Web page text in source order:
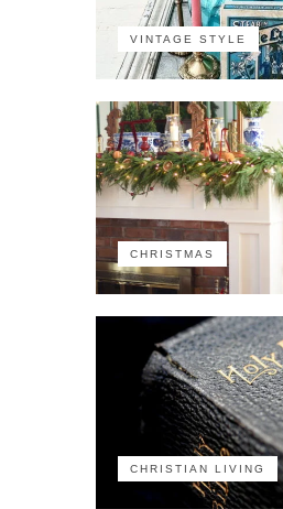
VINTAGE STYLE
CHRISTMAS
CHRISTIAN LIVING